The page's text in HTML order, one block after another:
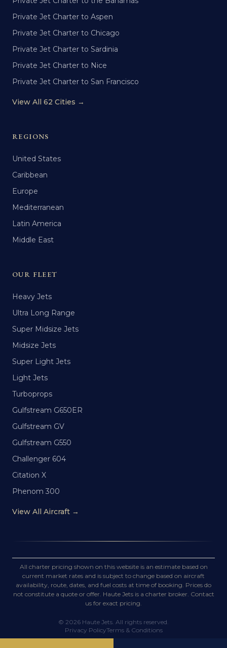
Private Jet Charter to Aspen
Private Jet Charter to Chicago
Private Jet Charter to Sardinia
Private Jet Charter to Nice
Private Jet Charter to San Francisco
View All 62 Cities →
REGIONS
United States
Caribbean
Europe
Mediterranean
Latin America
Middle East
OUR FLEET
Heavy Jets
Ultra Long Range
Super Midsize Jets
Midsize Jets
Super Light Jets
Light Jets
Turboprops
Gulfstream G650ER
Gulfstream GV
Gulfstream G550
Challenger 604
Citation X
Phenom 300
View All Aircraft →
All charter pricing shown on this website is an estimate based on
current market rates and is subject to change based on aircraft
availability, route, dates, and fuel costs at time of booking. Prices do
not constitute a quote or offer. Haute Jets is a charter broker. Contact
us for exact pricing.
© 2026 Haute Jets. All rights reserved.
Privacy PolicyTerms & Conditions